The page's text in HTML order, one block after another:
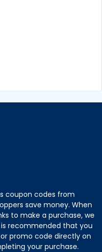
coupon codes from
save money. When
to make a purchase, we
recommended that you
promo code directly on
your purchase.